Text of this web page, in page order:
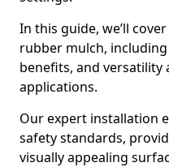
In this guide, we’ll
rubber mulch,
benefits, and versatility
applications.
Our expert installation
safety standards,
visually appealing